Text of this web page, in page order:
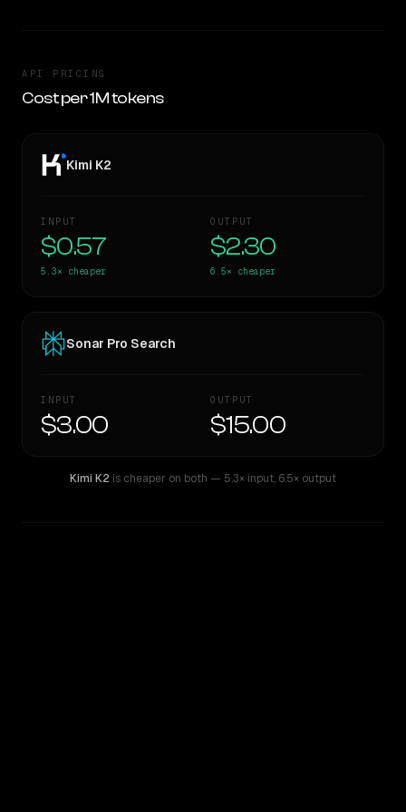
API PRICING
Cost per 1M tokens
Kimi K2
INPUT
$0.57
5.3× cheaper
OUTPUT
$2.30
6.5× cheaper
Sonar Pro Search
INPUT
$3.00
OUTPUT
$15.00
Kimi K2 is cheaper on both — 5.3× input, 6.5× output